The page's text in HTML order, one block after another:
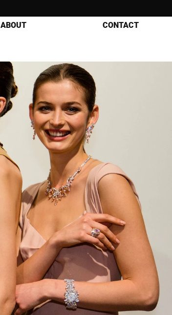
ABOUT CONTACT